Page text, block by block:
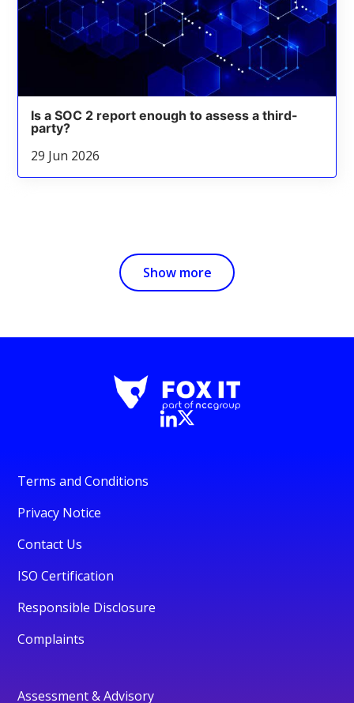
Is a SOC 2 report enough to assess a third-
party?
29 Jun 2026
Show more
Terms and Conditions
Privacy Notice
Contact Us
ISO Certification
Responsible Disclosure
Complaints
Assessment & Advisory